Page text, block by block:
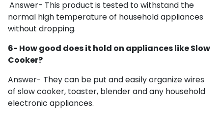
Answer- This product is tested to withstand the
normal high temperature of household appliances
without dropping.
6- How good does it hold on appliances like Slow
Cooker?
Answer- They can be put and easily organize wires
of slow cooker, toaster, blender and any household
electronic appliances.